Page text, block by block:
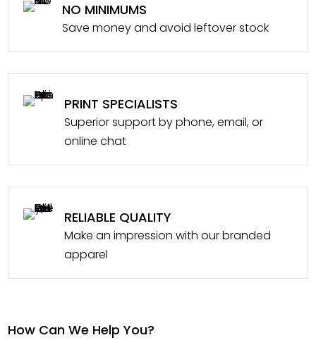
NO MINIMUMS
Save money and avoid leftover stock
PRINT SPECIALISTS
Superior support by phone, email, or
online chat
RELIABLE QUALITY
Make an impression with our branded
apparel
How Can We Help You?